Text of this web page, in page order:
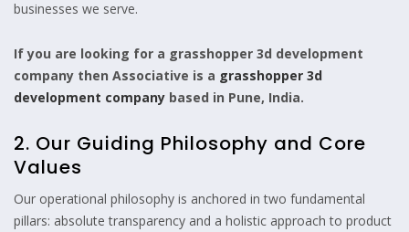
businesses we serve.
If you are looking for a grasshopper 3d development
company then Associative is a grasshopper 3d
development company based in Pune, India.
2. Our Guiding Philosophy and Core
Values
Our operational philosophy is anchored in two fundamental
pillars: absolute transparency and a holistic approach to product